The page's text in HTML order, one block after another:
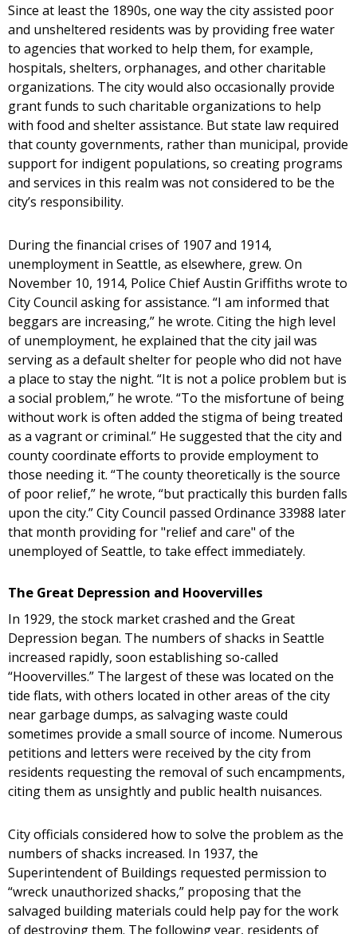
Since at least the 1890s, one way the city assisted poor
and unsheltered residents was by providing free water
to agencies that worked to help them, for example,
hospitals, shelters, orphanages, and other charitable
organizations. The city would also occasionally provide
grant funds to such charitable organizations to help
with food and shelter assistance. But state law required
that county governments, rather than municipal, provide
support for indigent populations, so creating programs
and services in this realm was not considered to be the
city’s responsibility.
During the financial crises of 1907 and 1914,
unemployment in Seattle, as elsewhere, grew. On
November 10, 1914, Police Chief Austin Griffiths wrote to
City Council asking for assistance. “I am informed that
beggars are increasing,” he wrote. Citing the high level
of unemployment, he explained that the city jail was
serving as a default shelter for people who did not have
a place to stay the night. “It is not a police problem but is
a social problem,” he wrote. “To the misfortune of being
without work is often added the stigma of being treated
as a vagrant or criminal.” He suggested that the city and
county coordinate efforts to provide employment to
those needing it. “The county theoretically is the source
of poor relief,” he wrote, “but practically this burden falls
upon the city.” City Council passed Ordinance 33988 later
that month providing for "relief and care" of the
unemployed of Seattle, to take effect immediately.
The Great Depression and Hoovervilles
In 1929, the stock market crashed and the Great
Depression began. The numbers of shacks in Seattle
increased rapidly, soon establishing so-called
“Hoovervilles.” The largest of these was located on the
tide flats, with others located in other areas of the city
near garbage dumps, as salvaging waste could
sometimes provide a small source of income. Numerous
petitions and letters were received by the city from
residents requesting the removal of such encampments,
citing them as unsightly and public health nuisances.
City officials considered how to solve the problem as the
numbers of shacks increased. In 1937, the
Superintendent of Buildings requested permission to
“wreck unauthorized shacks,” proposing that the
salvaged building materials could help pay for the work
of destroying them. The following year, residents of